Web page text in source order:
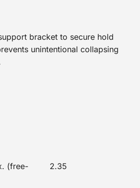
(free-
2.35
bracket to secure hold
unintentional collapsing